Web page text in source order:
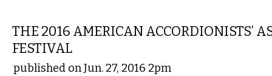
THE 2016 AMERICAN ACCORDIONISTS’
FESTIVAL
published on Jun. 27, 2016 2pm